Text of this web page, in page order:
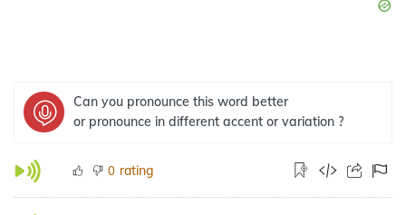
Can you pronounce this word better
or pronounce in different accent or variation ?
0 rating